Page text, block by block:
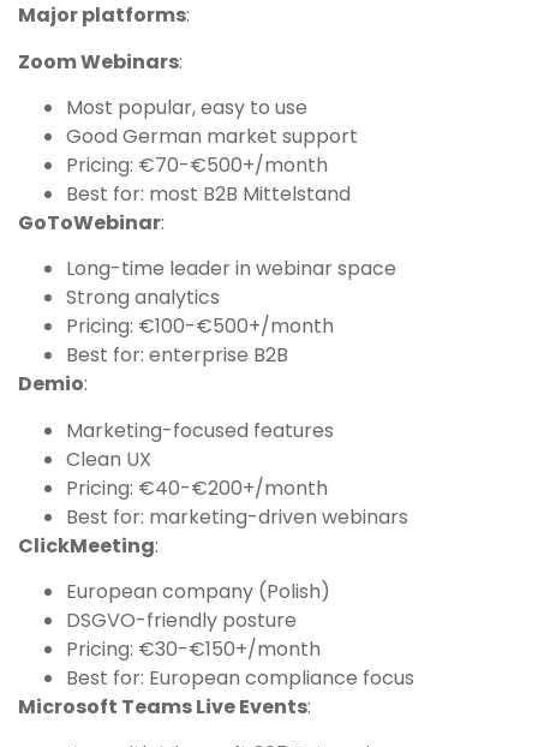
Major platforms:
Zoom Webinars:
Most popular, easy to use
Good German market support
Pricing: €70-€500+/month
Best for: most B2B Mittelstand
GoToWebinar:
Long-time leader in webinar space
Strong analytics
Pricing: €100-€500+/month
Best for: enterprise B2B
Demio:
Marketing-focused features
Clean UX
Pricing: €40-€200+/month
Best for: marketing-driven webinars
ClickMeeting:
European company (Polish)
DSGVO-friendly posture
Pricing: €30-€150+/month
Best for: European compliance focus
Microsoft Teams Live Events: